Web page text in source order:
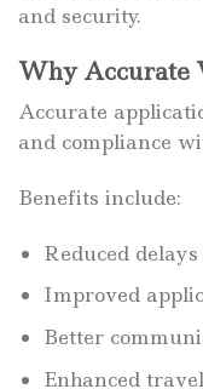
and security.
Why Accurate
Accurate
and compliance
Benefits include:
Reduced delays
Improved
Better
Enhanced